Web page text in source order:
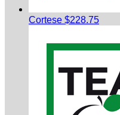
Cortese $228.75